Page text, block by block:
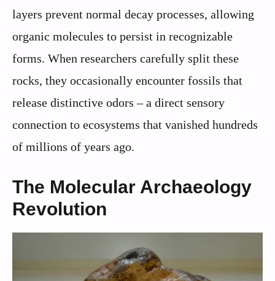
layers prevent normal decay processes, allowing
organic molecules to persist in recognizable
forms. When researchers carefully split these
rocks, they occasionally encounter fossils that
release distinctive odors – a direct sensory
connection to ecosystems that vanished hundreds
of millions of years ago.
The Molecular Archaeology
Revolution